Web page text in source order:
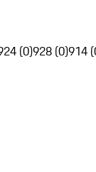
(0)928 (0)914